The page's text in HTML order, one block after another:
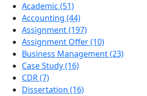
Academic (51)
Accounting (44)
Assignment (197)
Assignment Offer (10)
Business Management (23)
Case Study (16)
CDR (7)
Dissertation (16)